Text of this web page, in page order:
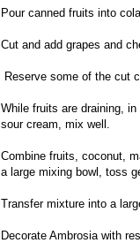
Pour canned fruits into
Cut and add grapes and
Reserve some of the cut
While fruits are draining,
sour cream, mix well.
Combine fruits, coconut,
a large mixing bowl, toss
Transfer mixture into a
Decorate Ambrosia with